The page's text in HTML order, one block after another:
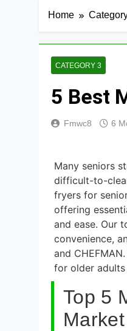
Home
CATEGORY 3
5 Best
Fmwc8 6
Many seniors
difficult-to-
fryers for
offering
and ease. Our
convenience,
and
for older adults
Top 5
Market